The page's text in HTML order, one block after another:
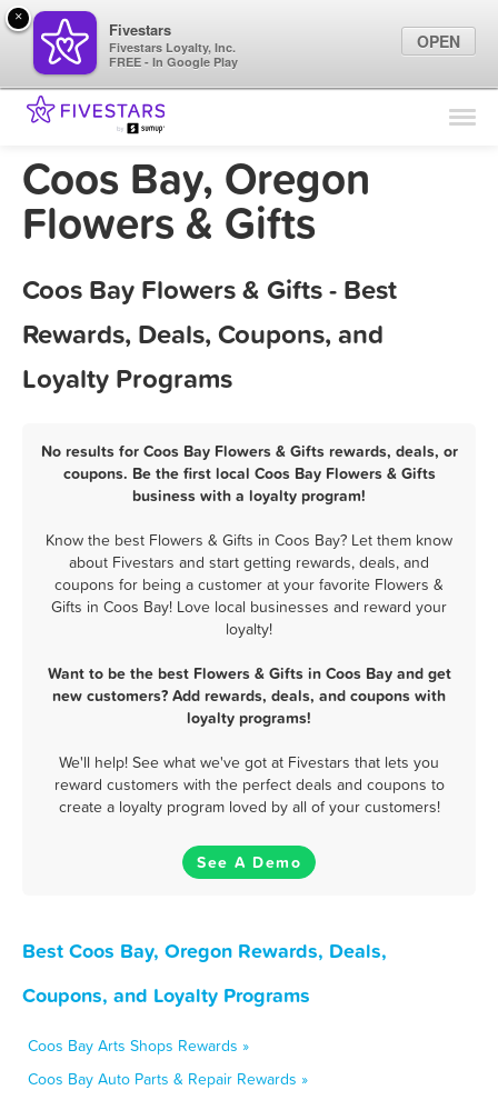
Find Locations
Marketing Tips
Coos Bay, Oregon
Flowers & Gifts
Coos Bay Flowers & Gifts - Best
Rewards, Deals, Coupons, and
Loyalty Programs
No results for Coos Bay Flowers & Gifts rewards, deals, or
coupons. Be the first local Coos Bay Flowers & Gifts
business with a loyalty program!
Know the best Flowers & Gifts in Coos Bay? Let them know
about Fivestars and start getting rewards, deals, and
coupons for being a customer at your favorite Flowers &
Gifts in Coos Bay! Love local businesses and reward your
loyalty!
Want to be the best Flowers & Gifts in Coos Bay and get
new customers? Add rewards, deals, and coupons with
loyalty programs!
We'll help! See what we've got at Fivestars that lets you
reward customers with the perfect deals and coupons to
create a loyalty program loved by all of your customers!
See A Demo
Best Coos Bay, Oregon Rewards, Deals,
Coupons, and Loyalty Programs
Coos Bay Arts Shops Rewards »
Coos Bay Auto Parts & Repair Rewards »
×
Fivestars
Fivestars Loyalty, Inc.
FREE - In Google Play
OPEN